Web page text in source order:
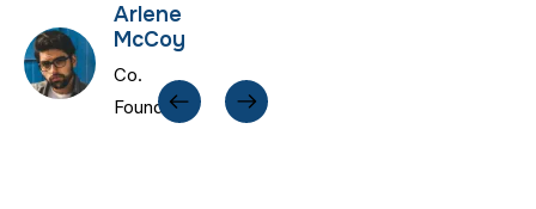
Arlene
McCoy
Co.
Founder